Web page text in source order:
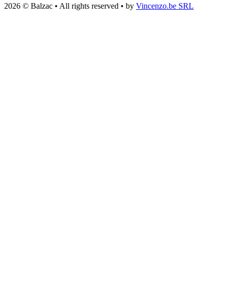
2026 © Balzac • All rights reserved • by Vincenzo.be SRL